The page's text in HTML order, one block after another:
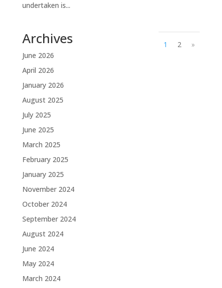
undertaken is...
1 2 »
Archives
June 2026
April 2026
January 2026
August 2025
July 2025
June 2025
March 2025
February 2025
January 2025
November 2024
October 2024
September 2024
August 2024
June 2024
May 2024
March 2024